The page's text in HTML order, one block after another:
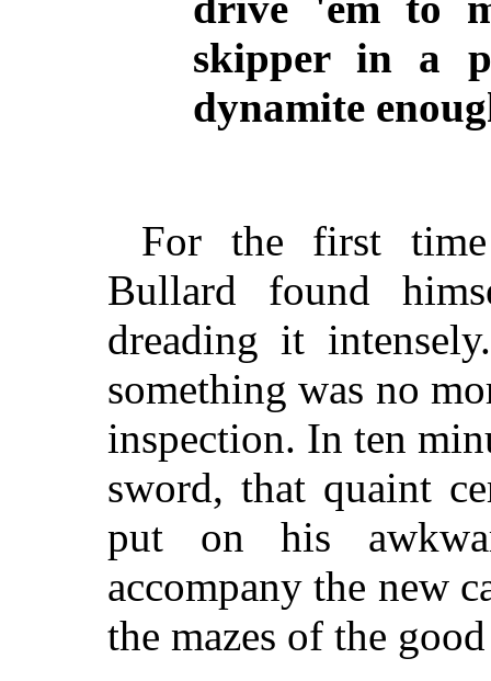
skipper in a
dynamite
For the first
Bullard found
dreading it
something was no
inspection. In ten
sword, that quaint
put on his
accompany the
the mazes of the